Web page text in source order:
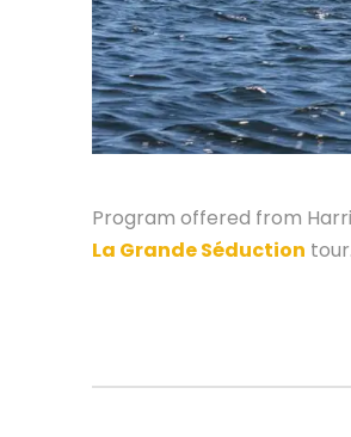
Program offered from
La Grande Séduction tour.